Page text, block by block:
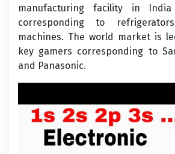
manufacturing facility in
corresponding to
machines. The world market is
key gamers corresponding to
and Panasonic.